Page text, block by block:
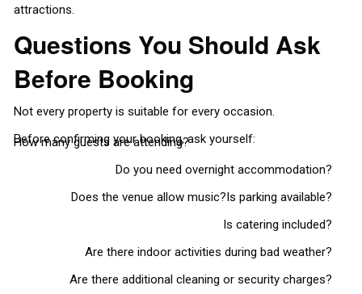
attractions.
Questions You Should Ask
Before Booking
Not every property is suitable for every occasion.
Before confirming your booking, ask yourself:
How many guests are attending?
Do you need overnight accommodation?
Is parking available?
Does the venue allow music?
Is catering included?
Are there indoor activities during bad weather?
Are there additional cleaning or security charges?